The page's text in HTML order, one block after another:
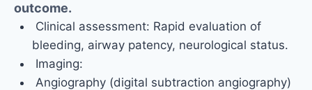
outcome.
Clinical assessment: Rapid evaluation of
bleeding, airway patency, neurological status.
Imaging:
Angiography (digital subtraction angiography)